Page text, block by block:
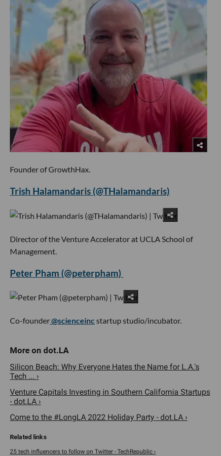
Founder of GrowthHax.
Trish Halamandaris (@THalamandaris)
Director of the Venture Accelerator at UCLA School of
Management.
Peter Pham (@peterpham)
Co-founder@scienceincstartup studio/incubator.
Silicon Beach: Why Everyone Hates the Name for L.A.'s
Tech ... ›
Venture Capitals Investing in Southern California Startups
- dot.LA ›
Come to the #LongLA 2022 Holiday Party - dot.LA ›
25 tech influencers to follow on Twitter - TechRepublic ›